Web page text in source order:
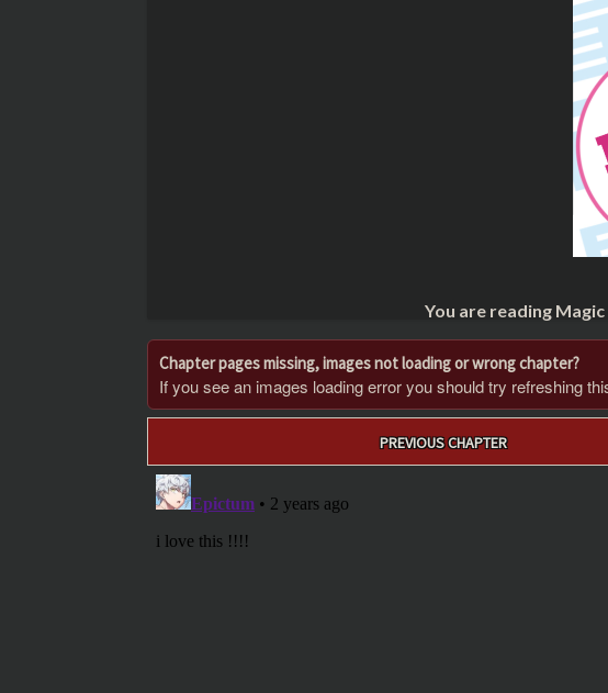
You are reading
Chapter pages missing, images not loading or wrong chapter?
If you see an images loading error you should try refreshing
PREVIOUS CHAPTER